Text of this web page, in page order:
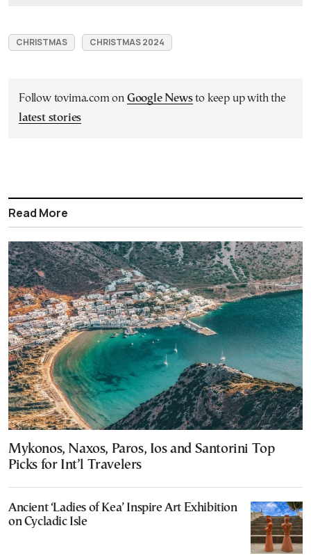
CHRISTMAS CHRISTMAS 2024
Follow tovima.com on Google Newsto keep up with the
latest stories
Read More
Mykonos, Naxos, Paros, Ios and Santorini Top
Picks for Int’l Travelers
Ancient ‘Ladies of Kea’ Inspire Art Exhibition
on Cycladic Isle